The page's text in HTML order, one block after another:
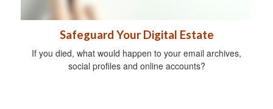
Safeguard Your Digital Estate
If you died, what would happen to your email archives,
social profiles and online accounts?